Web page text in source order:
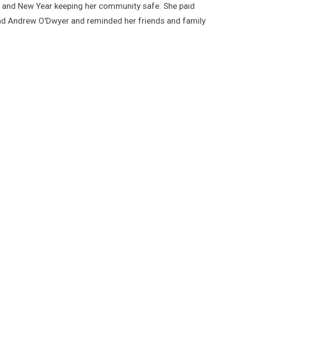
New Year keeping her community safe. She paid
Andrew O'Dwyer and reminded her friends and family